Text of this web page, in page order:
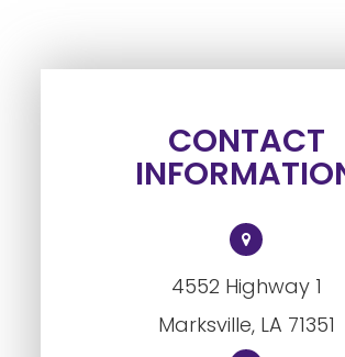
CONTACT
4552 Highway 1
Marksville, LA ​​​​​​​71351